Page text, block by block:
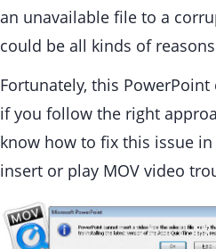
an unavailable file to a
could be all kinds of
Fortunately, this
if you follow the right
know how to fix this issue
insert or play MOV video